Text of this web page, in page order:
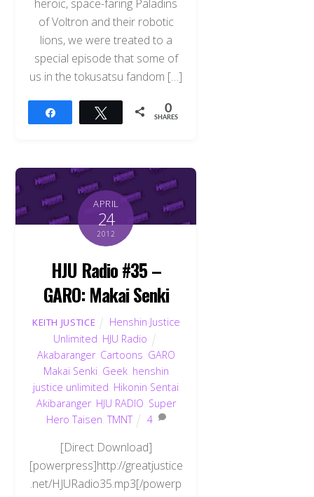
heroic, space-faring Paladins
of Voltron and their robotic
lions, we were treated to a
special episode that some of
us in the tokusatsu fandom […]
Tweet 0
SHARES
APRIL
24
2012
HJU Radio #35 –
GARO: Makai Senki
KEITH JUSTICE
Henshin Justice
Unlimited HJU Radio
Akabaranger, Cartoons GARO
Makai Senki Geek, henshin
justice unlimited Hikonin Sentai
Akibaranger, HJU RADIO Super
Hero Taisen ,TMNT 4
[Direct Download]
[powerpress]http://greatjustice
.net/HJURadio35.mp3[/powerp